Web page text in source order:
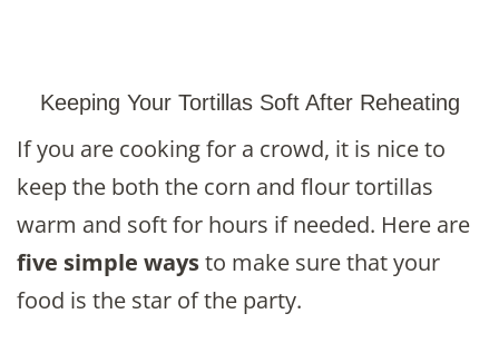
Keeping Your Tortillas Soft After Reheating
If you are cooking for a crowd, it is nice to
keep the both the corn and flour tortillas
warm and soft for hours if needed. Here are
five simple waysto make sure that your
food is the star of the party.